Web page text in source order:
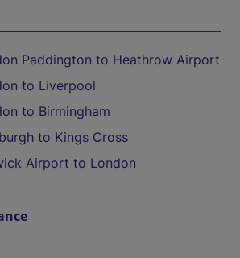
Paddington to Heathrow Airport
to Liverpool
to Birmingham
to Kings Cross
Airport to London